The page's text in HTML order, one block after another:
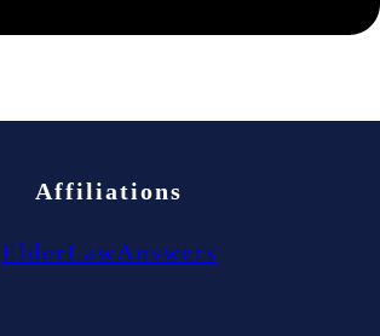
Affiliations
ElderLawAnswers